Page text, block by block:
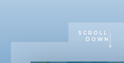
SCROLL
DOWN